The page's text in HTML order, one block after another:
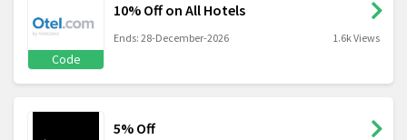
Code
10% Off on All Hotels
Ends: 28-December-2026 1.6k Views
5% Off